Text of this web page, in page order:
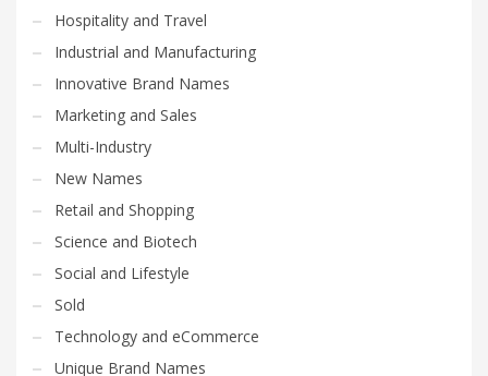
Hospitality and Travel
Industrial and Manufacturing
Innovative Brand Names
Marketing and Sales
Multi-Industry
New Names
Retail and Shopping
Science and Biotech
Social and Lifestyle
Sold
Technology and eCommerce
Unique Brand Names